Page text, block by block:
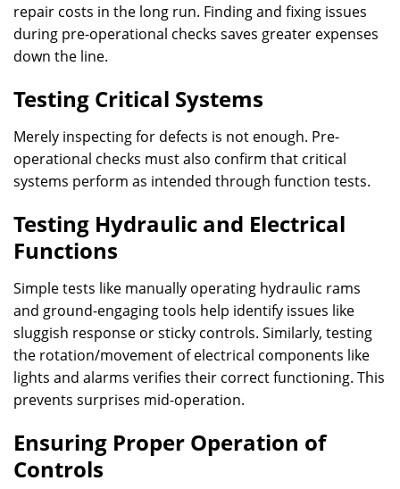
repair costs in the long run. Finding and fixing issues
during pre-operational checks saves greater expenses
down the line.
Testing Critical Systems
Merely inspecting for defects is not enough. Pre-
operational checks must also confirm that critical
systems perform as intended through function tests.
Testing Hydraulic and Electrical
Functions
Simple tests like manually operating hydraulic rams
and ground-engaging tools help identify issues like
sluggish response or sticky controls. Similarly, testing
the rotation/movement of electrical components like
lights and alarms verifies their correct functioning. This
prevents surprises mid-operation.
Ensuring Proper Operation of
Controls